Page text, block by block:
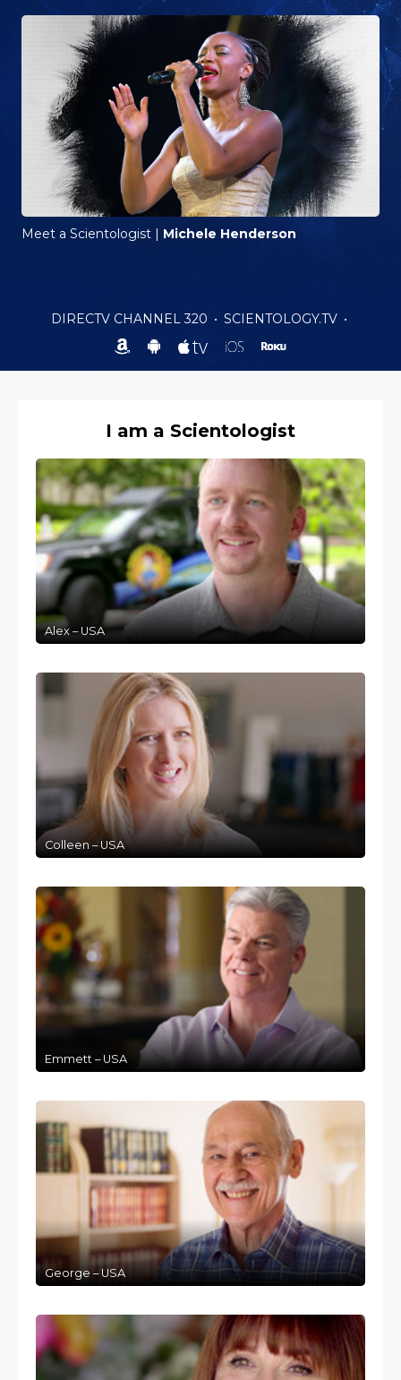
Meet a Scientologist | Michele Henderson
DIRECTV CHANNEL 320 • SCIENTOLOGY.TV •
I am a Scientologist
Alex – USA
Colleen – USA
Emmett – USA
George – USA